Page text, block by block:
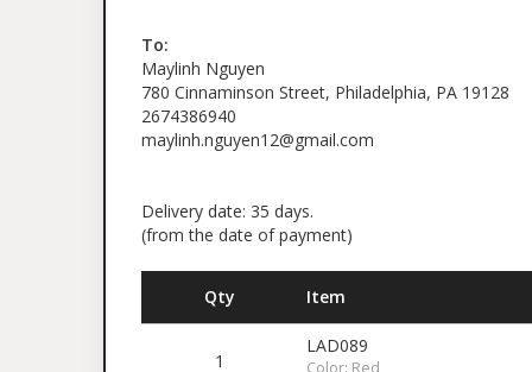
To:
Maylinh Nguyen
780 Cinnaminson Street, Philadelphia, PA 19128
2674386940
maylinh.nguyen12@gmail.com
Delivery date: 35 days.
(from the date of payment)
Qty Item
1
LAD089
Color: Red